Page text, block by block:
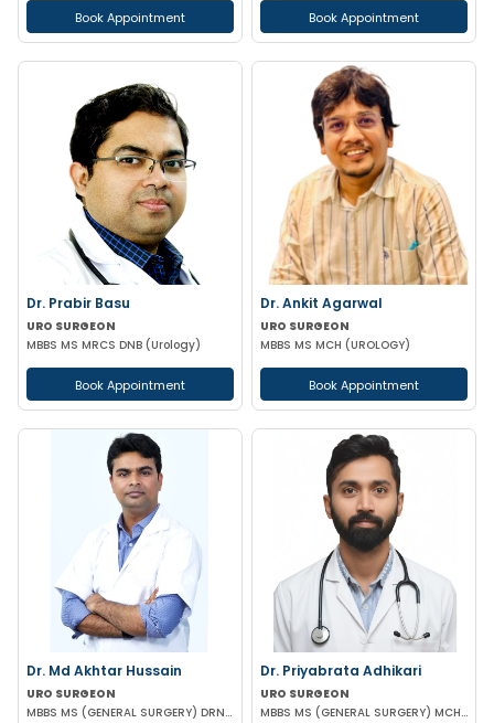
Book Appointment Book Appointment
Dr. Prabir Basu
URO SURGEON
MBBS MS MRCS DNB (Urology)
Book Appointment
Dr. Ankit Agarwal
URO SURGEON
MBBS MS MCH (UROLOGY)
Book Appointment
Dr. Md Akhtar Hussain
URO SURGEON
MBBS MS (GENERAL SURGERY) DRNB(UROLOGY)
Dr. Priyabrata Adhikari
URO SURGEON
MBBS MS (GENERAL SURGERY) MCH (UROLOGY) FELLOWSHIP IN URO-ONCOLOGY ROBOTIC SURGERY